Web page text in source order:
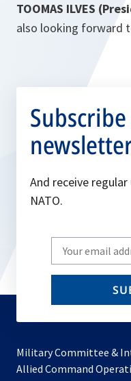
TOOMAS ILVES
also looking forward
And receive
NATO.
Write
your
email
Military Committee &
Allied Command